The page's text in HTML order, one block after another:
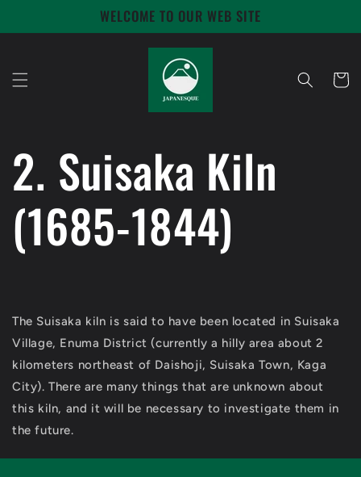
WELCOME TO OUR WEB SITE
Cart
2. Suisaka Kiln
(1685-1844)
The Suisaka kiln is said to have been located in Suisaka
Village, Enuma District (currently a hilly area about 2
kilometers northeast of Daishoji, Suisaka Town, Kaga
City). There are many things that are unknown about
this kiln, and it will be necessary to investigate them in
the future.